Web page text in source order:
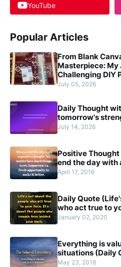
YouTube
Popular Articles
From Blank
Masterpiece: My
Challenging DIY
July 05, 2026
Daily Thought
tomorrow's
July 14, 2026
Positive
end the day with
April 17, 2016
Daily Quote
who act true to
January 02, 2020
Everything is
situations (Daily
May 23, 2018